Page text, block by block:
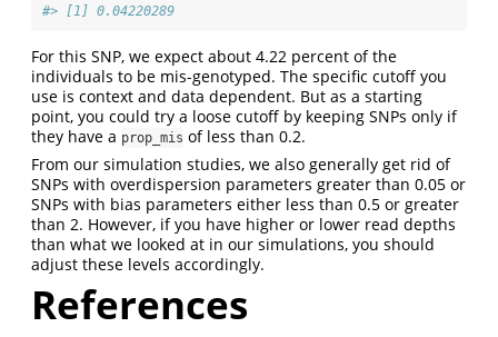
#> [1] 0.04220289
For this SNP, we expect about 4.22 percent of the
individuals to be mis-genotyped. The specific cutoff you
use is context and data dependent. But as a starting
point, you could try a loose cutoff by keeping SNPs only if
they have a prop_mis of less than 0.2.
From our simulation studies, we also generally get rid of
SNPs with overdispersion parameters greater than 0.05 or
SNPs with bias parameters either less than 0.5 or greater
than 2. However, if you have higher or lower read depths
than what we looked at in our simulations, you should
adjust these levels accordingly.
References